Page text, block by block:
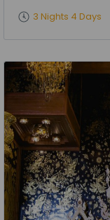
3 Nights 4 Days